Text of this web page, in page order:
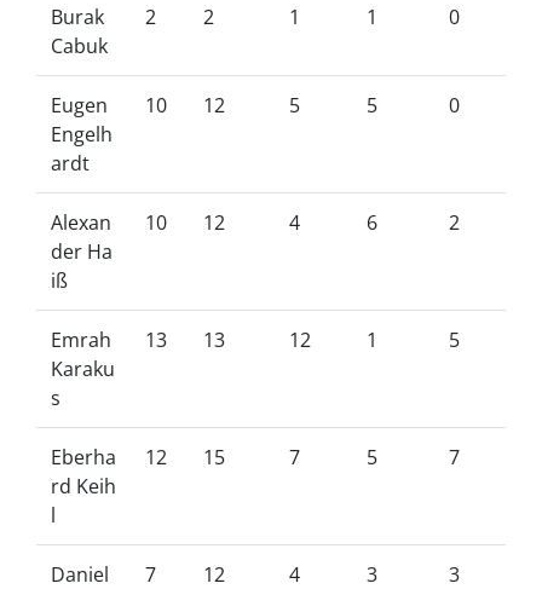
Burak
Cabuk
2 2 1 1 0
Eugen
Engelh
ardt
10 12 5 5 0
Alexan
der Ha
iß
10 12 4 6 2
Emrah
Karaku
s
13 13 12 1 5
Eberha
rd Keih
l
12 15 7 5 7
Daniel
7 12 4 3 3